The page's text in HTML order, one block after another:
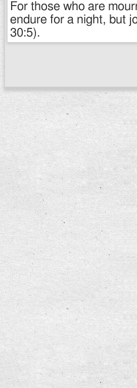
For those who are
endure for a night, but
30:5).